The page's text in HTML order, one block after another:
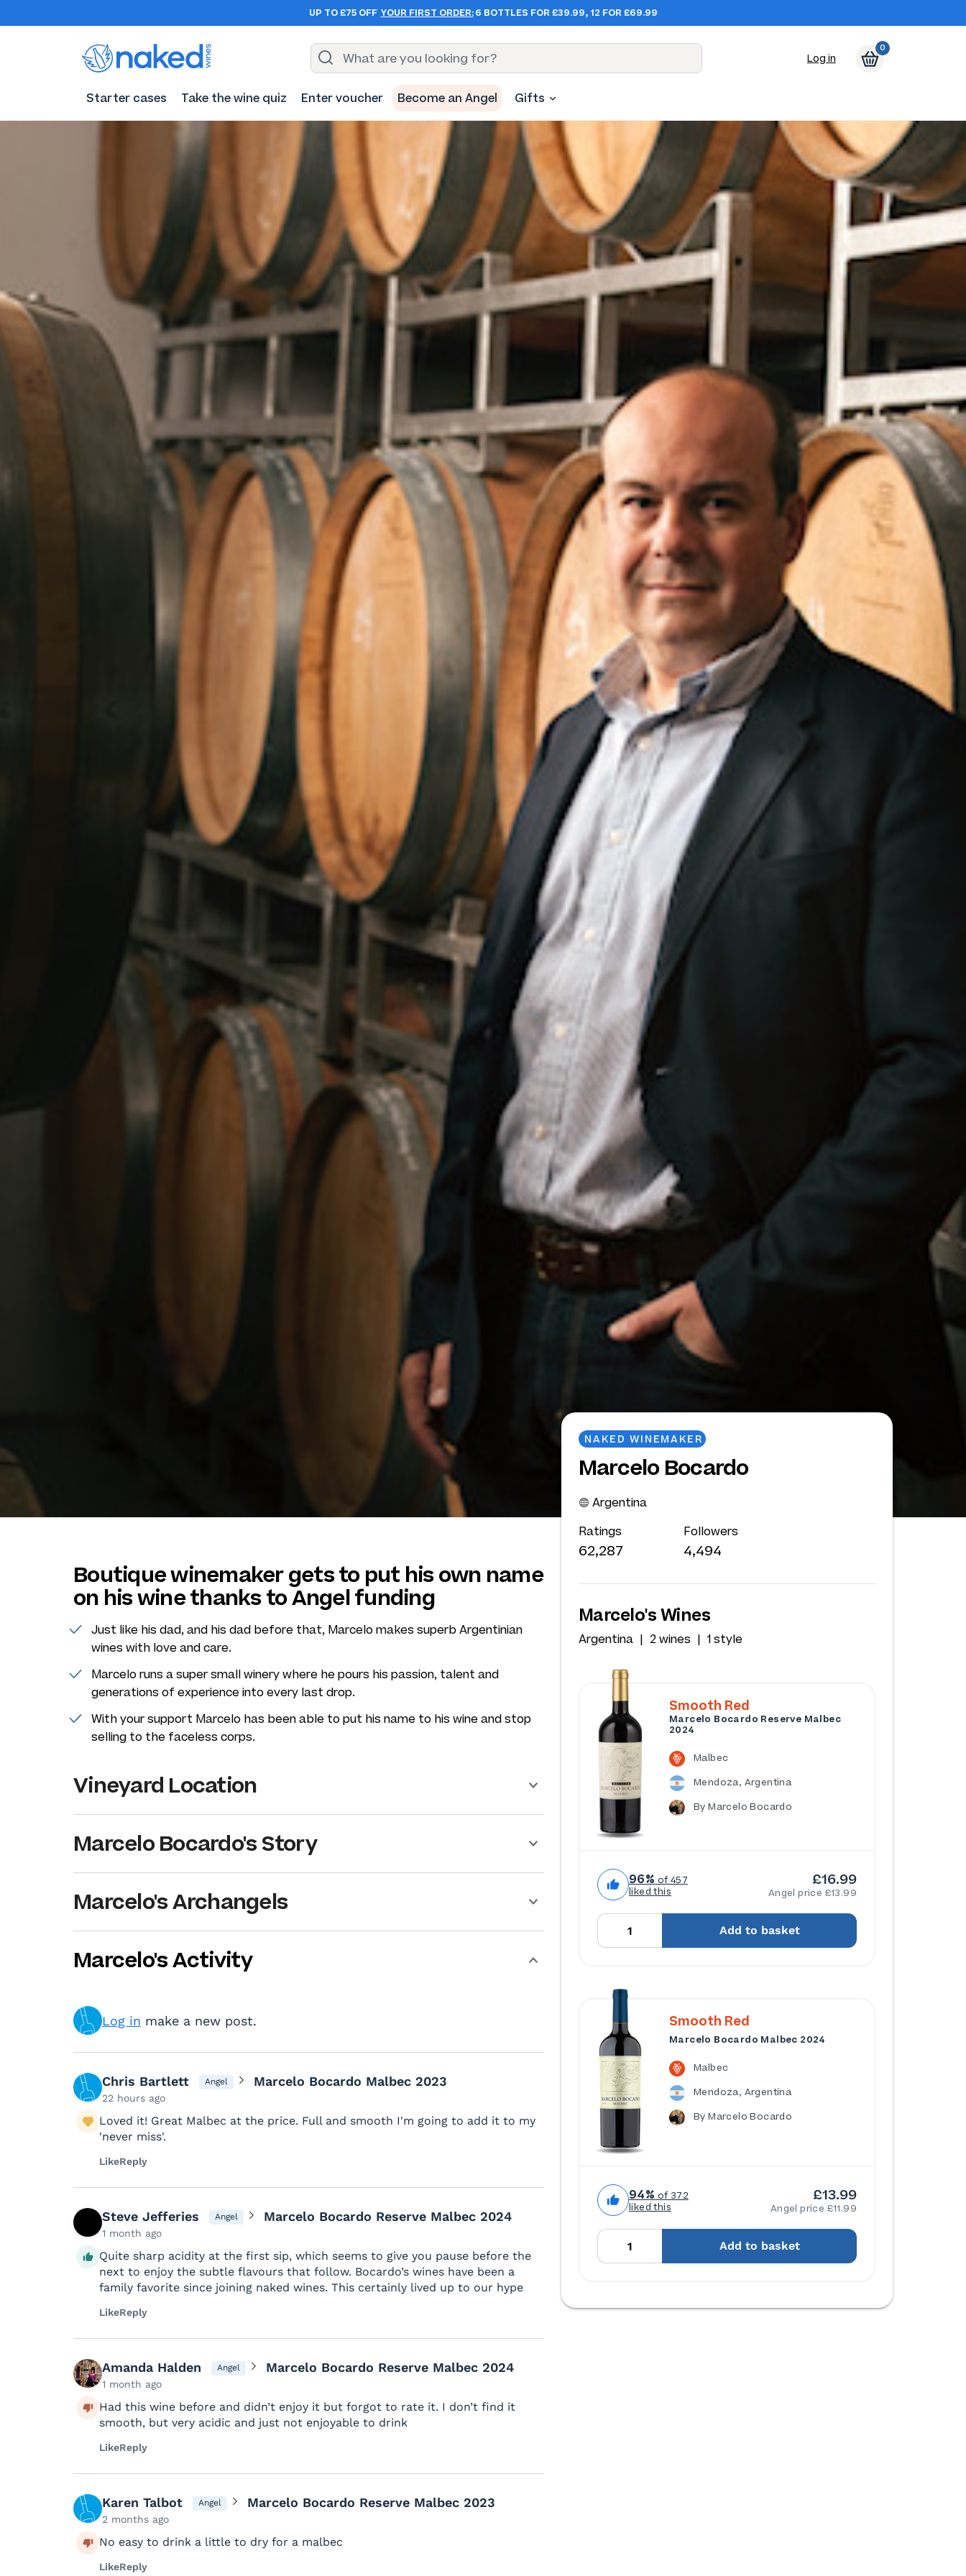
UP TO £75 OFF YOUR FIRST ORDER: 6 BOTTLES FOR £39.99, 12 FOR £69.99
Log in
0
Starter cases Take the wine quiz Enter voucher Become an Angel Gifts
NAKED WINEMAKER
Marcelo Bocardo
Argentina
Ratings
62,287
Followers
4,494
Marcelo's Wines
Argentina 2 wines 1 style
Smooth Red
Marcelo Bocardo Reserve Malbec
2024
Malbec
Mendoza, Argentina
By Marcelo Bocardo
96% of 457
liked this
£16.99
Angel price £13.99
Add to basket
Smooth Red
Marcelo Bocardo Malbec 2024
Malbec
Mendoza, Argentina
By Marcelo Bocardo
94% of 372
liked this
£13.99
Angel price £11.99
Add to basket
Boutique winemaker gets to put his own name
on his wine thanks to Angel funding
Just like his dad, and his dad before that, Marcelo makes superb Argentinian
wines with love and care.
Marcelo runs a super small winery where he pours his passion, talent and
generations of experience into every last drop.
With your support Marcelo has been able to put his name to his wine and stop
selling to the faceless corps.
Vineyard Location
Marcelo Bocardo's Story
Marcelo's Archangels
Marcelo's Activity
Log in make a new post.
Chris Bartlett Angel Marcelo Bocardo Malbec 2023
22 hours ago
Loved it! Great Malbec at the price. Full and smooth I'm going to add it to my
'never miss'.
LikeReply
Steve Jefferies Angel Marcelo Bocardo Reserve Malbec 2024
1 month ago
Quite sharp acidity at the first sip, which seems to give you pause before the
next to enjoy the subtle flavours that follow. Bocardo’s wines have been a
family favorite since joining naked wines. This certainly lived up to our hype
LikeReply
Amanda Halden Angel Marcelo Bocardo Reserve Malbec 2024
1 month ago
Had this wine before and didn’t enjoy it but forgot to rate it. I don’t find it
smooth, but very acidic and just not enjoyable to drink
LikeReply
Karen Talbot Angel Marcelo Bocardo Reserve Malbec 2023
2 months ago
No easy to drink a little to dry for a malbec
LikeReply